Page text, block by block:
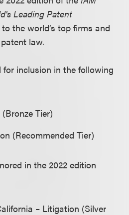
Leading Patent
the world’s top firms and
law.
for inclusion in the following
Tier)
(Recommended Tier)
in the 2022 edition
– Litigation (Silver